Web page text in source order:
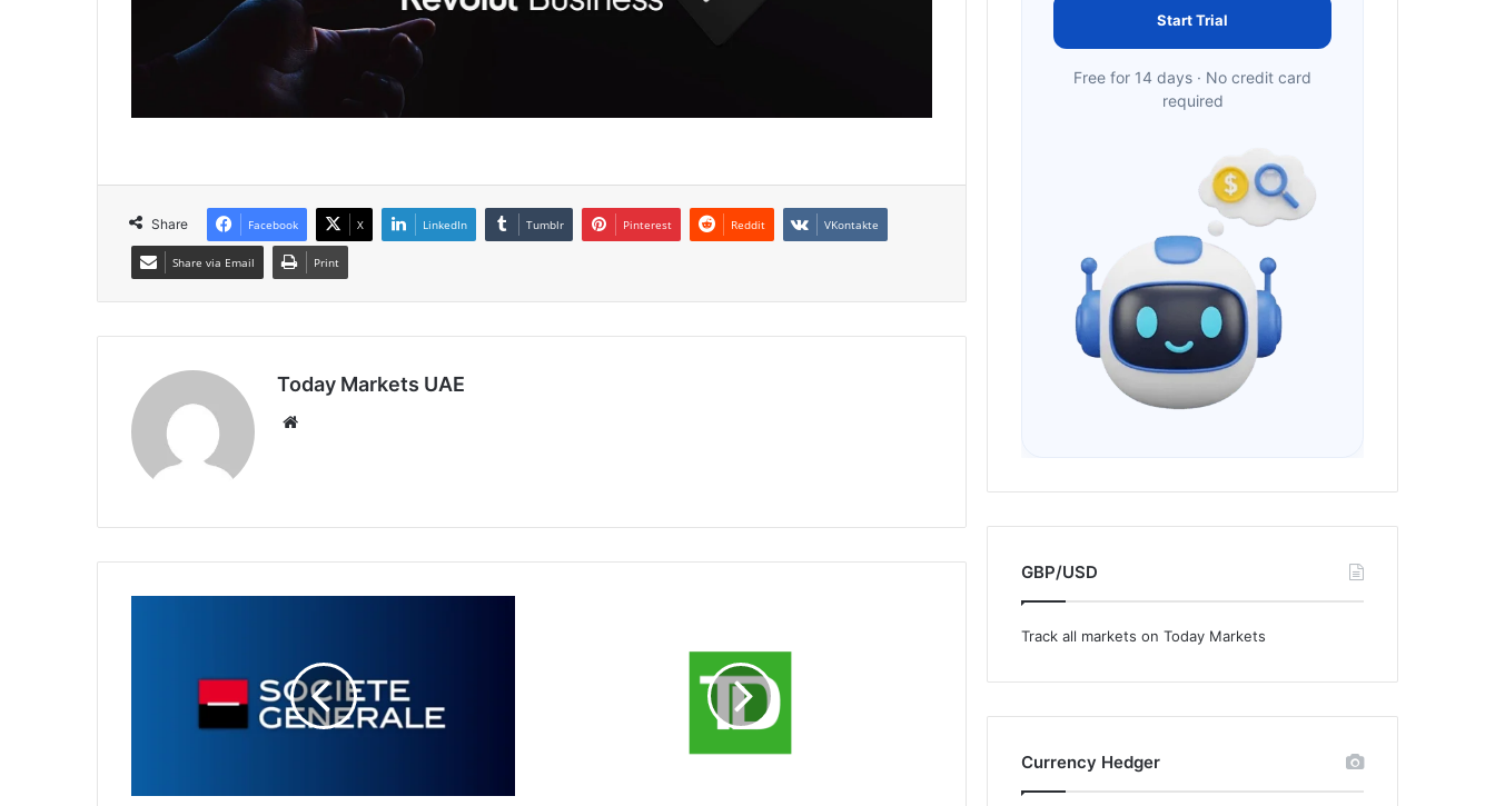
Share Facebook X LinkedIn Tumblr Pinterest Reddit VKontakte
Share via Email Print
Today Markets UAE
Generale
Start Trial
Free for 14 days · No credit card
required
GBP/USD
Track all markets on Today Markets
Currency Hedger